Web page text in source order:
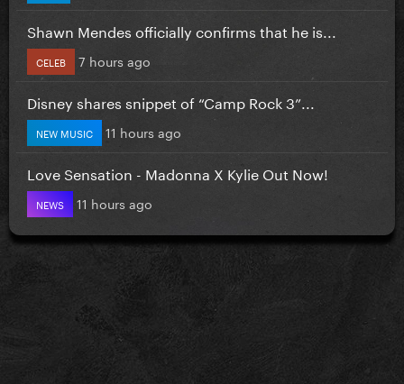
Shawn Mendes officially confirms that he is...
CELEB 7 hours ago
Disney shares snippet of “Camp Rock 3”...
NEW MUSIC 11 hours ago
Love Sensation - Madonna X Kylie Out Now!
NEWS 11 hours ago